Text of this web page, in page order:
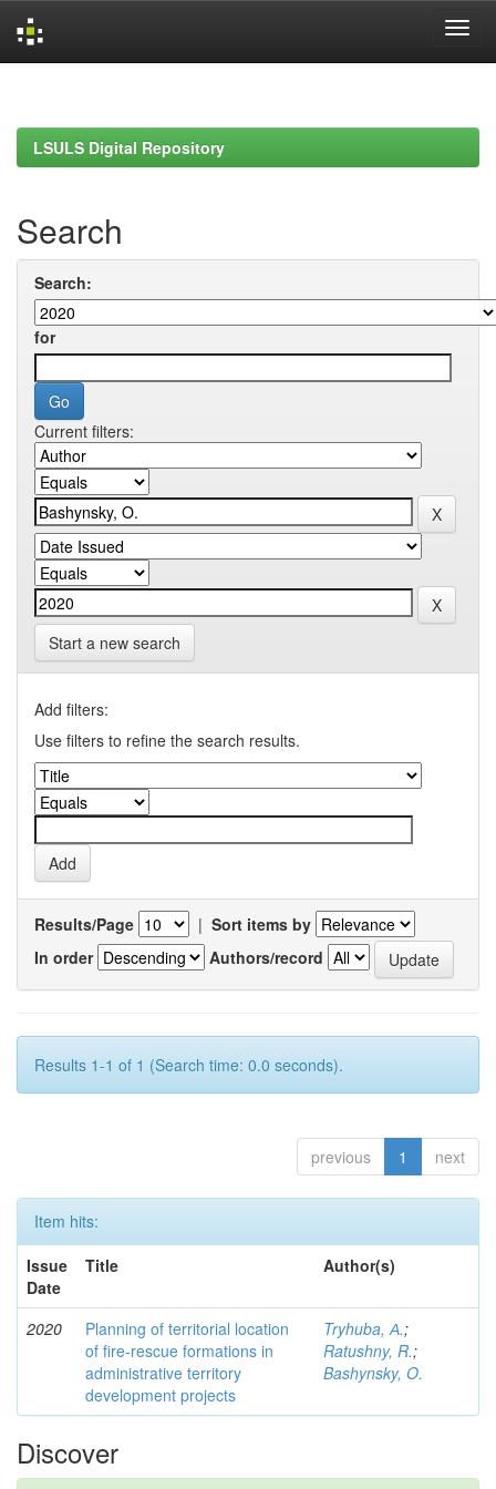
LSULS Digital Repository
Search
Search:
for
Current filters:
Start a new search
Add filters:
Use filters to refine the search results.
Results/Page | Sort items by
In order
Authors/record
Results 1-1 of 1 (Search time: 0.0 seconds).
previous 1 next
Item hits:
Issue
Date
Title Author(s)
2020
Planning of territorial location
of fire-rescue formations in
administrative territory
development projects
Tryhuba, А.;
Ratushny, R.;
Bashynsky, O.
Discover